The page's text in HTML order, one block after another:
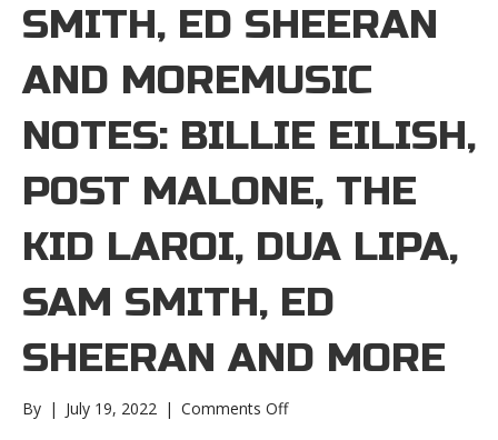
SMITH, ED SHEERAN
AND MOREMUSIC
NOTES: BILLIE EILISH,
POST MALONE, THE
KID LAROI, DUA LIPA,
SAM SMITH, ED
SHEERAN AND MORE
By | July 19, 2022 | Comments Offon